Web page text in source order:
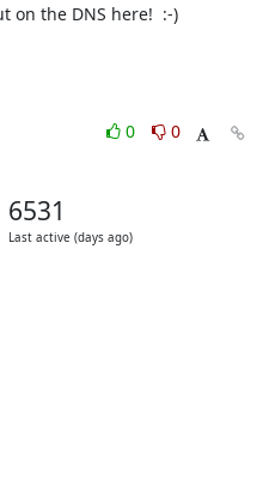
on the DNS here!  :-)
0
0
6531
Last active (days ago)